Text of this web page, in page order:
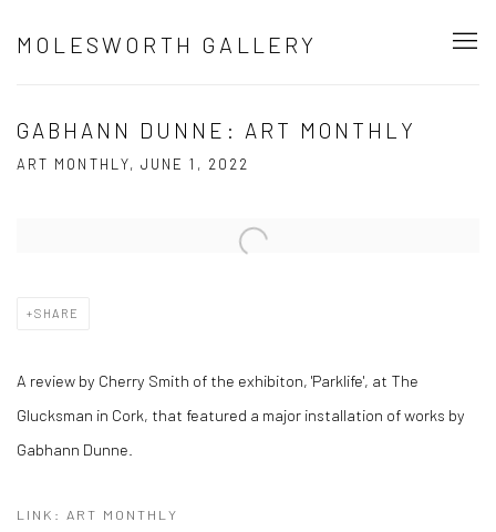
MOLESWORTH GALLERY
GABHANN DUNNE: ART MONTHLY
ART MONTHLY, JUNE 1, 2022
Open a larger version of the following image in a popup:
SHARE
A review by Cherry Smith of the exhibiton, 'Parklife', at The
Glucksman in Cork, that featured a major installation of works by
Gabhann Dunne.
LINK: ART MONTHLY